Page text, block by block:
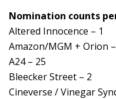
Nomination counts
Altered Innocence – 1
Amazon/MGM + Orion
A24 – 25
Bleecker Street – 2
Cineverse / Vinegar